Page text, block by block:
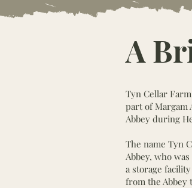
A
Tyn Cellar
part of Margam
Abbey during
The name Tyn
Abbey, who
a storage
from the Abbey